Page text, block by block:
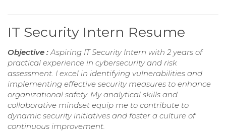
IT Security Intern Resume
Objective :Aspiring IT Security Intern with 2 years of
practical experience in cybersecurity and risk
assessment. I excel in identifying vulnerabilities and
implementing effective security measures to enhance
organizational safety. My analytical skills and
collaborative mindset equip me to contribute to
dynamic security initiatives and foster a culture of
continuous improvement.